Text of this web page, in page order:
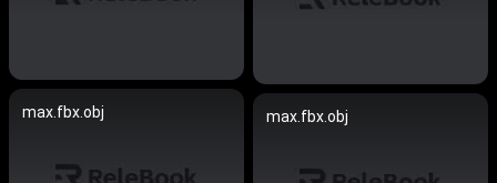
max.fbx.obj max.fbx.obj